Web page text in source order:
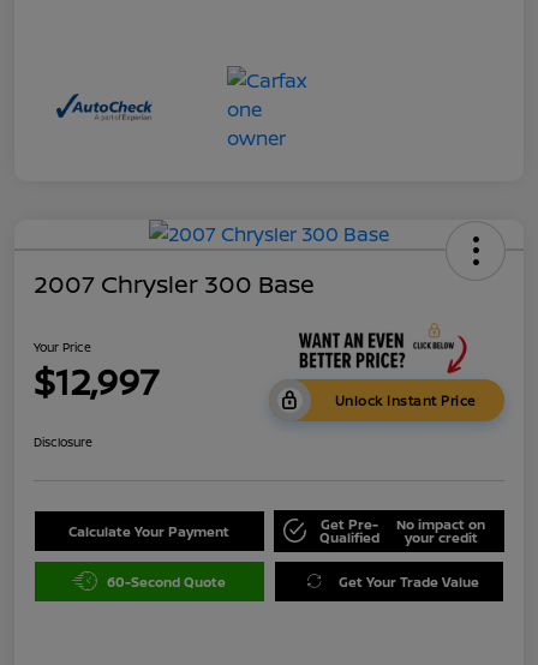
2007 Chrysler 300 Base
Your Price
$12,997 Unlock Instant Price
Disclosure
Calculate Your Payment Get Pre-
Qualified
No impact on
your credit
60-Second Quote Get Your Trade Value